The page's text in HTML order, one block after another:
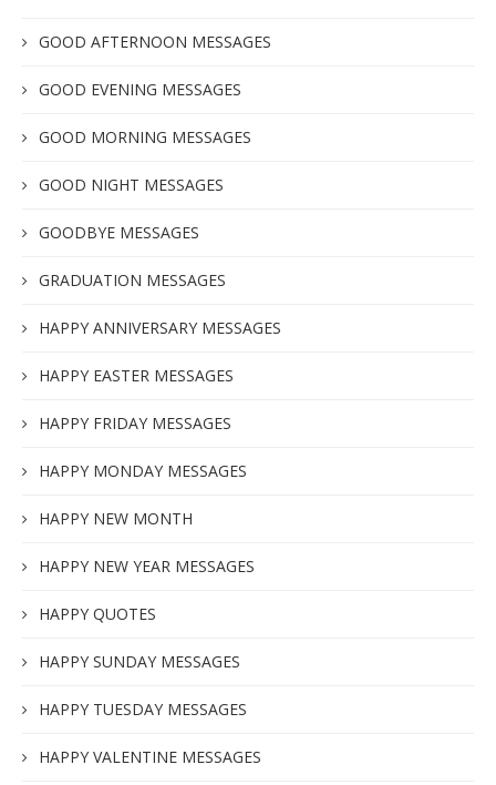
GOOD AFTERNOON MESSAGES
GOOD EVENING MESSAGES
GOOD MORNING MESSAGES
GOOD NIGHT MESSAGES
GOODBYE MESSAGES
GRADUATION MESSAGES
HAPPY ANNIVERSARY MESSAGES
HAPPY EASTER MESSAGES
HAPPY FRIDAY MESSAGES
HAPPY MONDAY MESSAGES
HAPPY NEW MONTH
HAPPY NEW YEAR MESSAGES
HAPPY QUOTES
HAPPY SUNDAY MESSAGES
HAPPY TUESDAY MESSAGES
HAPPY VALENTINE MESSAGES